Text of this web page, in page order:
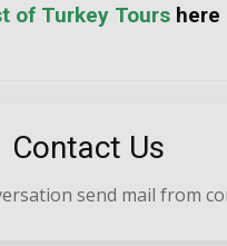
of Turkey Tours here
Contact Us
send mail from